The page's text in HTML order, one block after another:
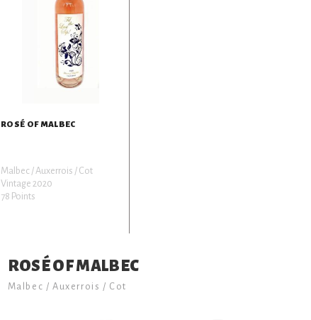
ROSÉ OF MALBEC
Malbec / Auxerrois / Cot
Vintage 2020
78 Points
ROSÉ OF MALBEC
Malbec / Auxerrois / Cot